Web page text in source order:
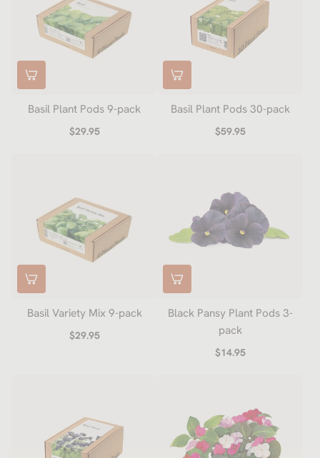
Basil Plant Pods 9-pack
$29.95
Basil Plant Pods 30-pack
$59.95
Basil Variety Mix 9-pack
$29.95
Black Pansy Plant Pods 3-
pack
$14.95